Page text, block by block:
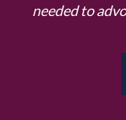
needed to
- Sara